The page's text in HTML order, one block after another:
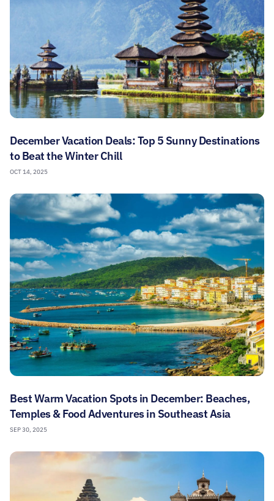
December Vacation Deals: Top 5 Sunny Destinations
to Beat the Winter Chill
OCT 14, 2025
Best Warm Vacation Spots in December: Beaches,
Temples & Food Adventures in Southeast Asia
SEP 30, 2025